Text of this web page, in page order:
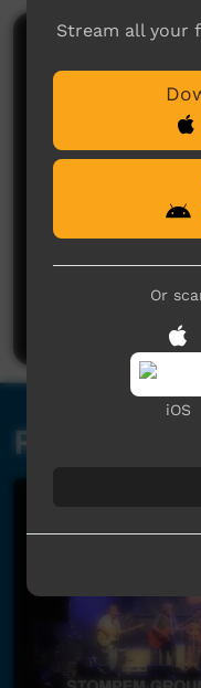
No
Be the first
Related
Stream all your
Or
iOS